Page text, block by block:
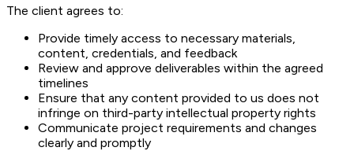
The client agrees to:
Provide timely access to necessary materials,
content, credentials, and feedback
Review and approve deliverables within the agreed
timelines
Ensure that any content provided to us does not
infringe on third-party intellectual property rights
Communicate project requirements and changes
clearly and promptly